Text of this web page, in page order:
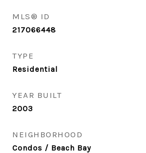
MLS® ID
217066448
TYPE
Residential
YEAR BUILT
2003
NEIGHBORHOOD
Condos / Beach Bay